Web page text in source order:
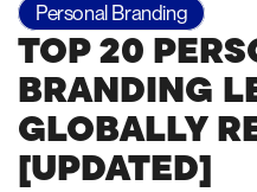
Personal Branding
TOP 20
BRANDING
GLOBALLY
[UPDATED]